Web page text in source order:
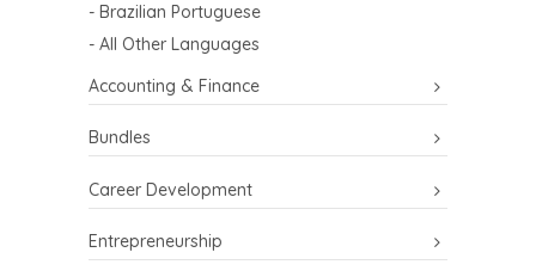
- Brazilian Portuguese
- All Other Languages
Accounting & Finance
Bundles
Career Development
Entrepreneurship